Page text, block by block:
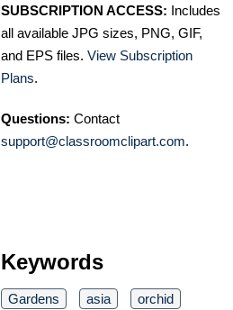
SUBSCRIPTION ACCESS: Includes
all available JPG sizes, PNG, GIF,
and EPS files. View Subscription
Plans.
Questions: Contact
support@classroomclipart.com.
Keywords
Gardens asia
orchid